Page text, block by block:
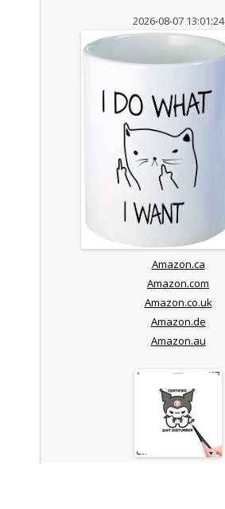
2026-08-07 13:01:24
Amazon.ca
Amazon.com
Amazon.co.uk
Amazon.de
Amazon.au